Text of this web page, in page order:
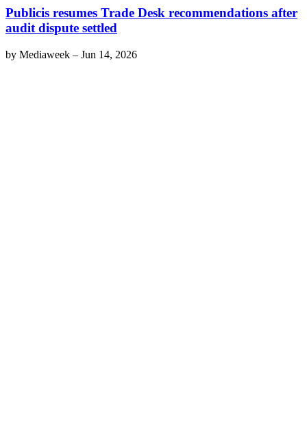
Publicis resumes Trade Desk recommendations after
audit dispute settled
by Mediaweek – Jun 14, 2026